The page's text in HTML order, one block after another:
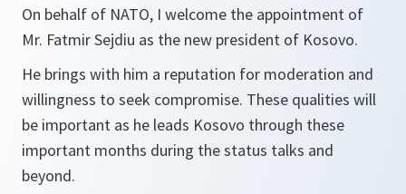
On behalf of NATO, I welcome the appointment of
Mr. Fatmir Sejdiu as the new president of Kosovo.
He brings with him a reputation for moderation and
willingness to seek compromise. These qualities will
be important as he leads Kosovo through these
important months during the status talks and
beyond.